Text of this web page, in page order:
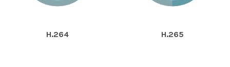
H.264 H.265